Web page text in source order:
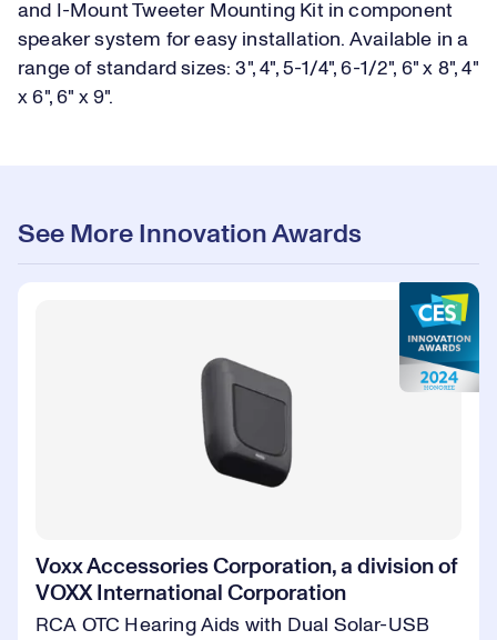
and I-Mount Tweeter Mounting Kit in component
speaker system for easy installation. Available in a
range of standard sizes: 3", 4", 5-1/4", 6-1/2", 6" x 8", 4"
x 6", 6" x 9".
See More Innovation Awards
Voxx Accessories Corporation, a division of
VOXX International Corporation
RCA OTC Hearing Aids with Dual Solar-USB